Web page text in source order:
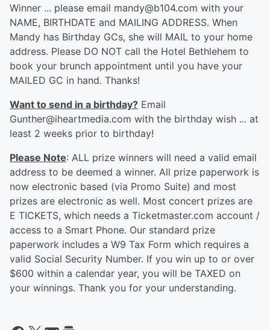
Winner ... please email mandy@b104.com with your
NAME, BIRTHDATE and MAILING ADDRESS. When
Mandy has Birthday GCs, she will MAIL to your home
address. Please DO NOT call the Hotel Bethlehem to
book your brunch appointment until you have your
MAILED GC in hand. Thanks!
Want to send in a birthday? Email
Gunther@iheartmedia.com with the birthday wish ... at
least 2 weeks prior to birthday!
Please Note: ALL prize winners will need a valid email
address to be deemed a winner. All prize paperwork is
now electronic based (via Promo Suite) and most
prizes are electronic as well. Most concert prizes are
E TICKETS, which needs a Ticketmaster.com account /
access to a Smart Phone. Our standard prize
paperwork includes a W9 Tax Form which requires a
valid Social Security Number. If you win up to or over
$600 within a calendar year, you will be TAXED on
your winnings. Thank you for your understanding.